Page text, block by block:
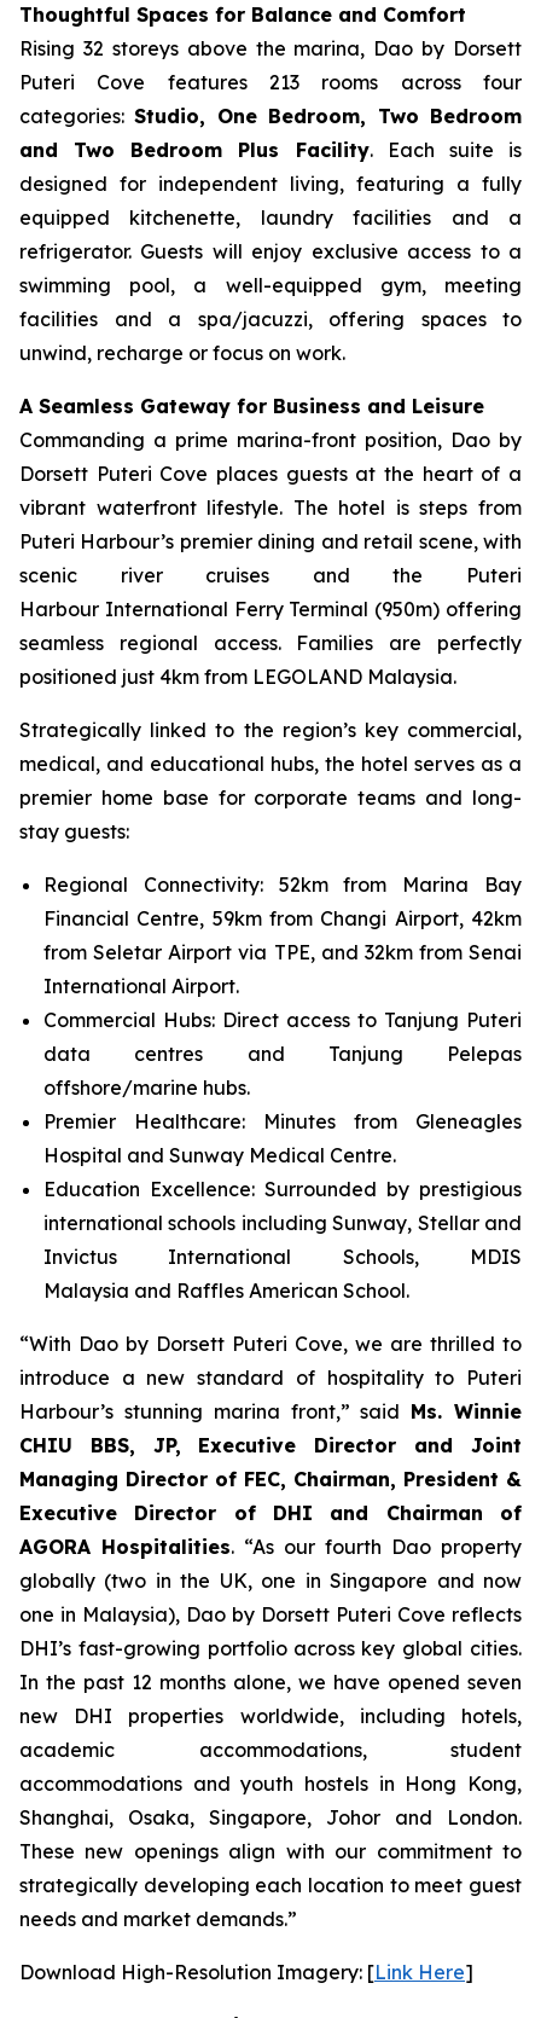
Thoughtful Spaces for Balance and Comfort
Rising 32 storeys above the marina, Dao by Dorsett
Puteri Cove features 213 rooms across four
categories:Studio, One Bedroom, Two Bedroom
and Two Bedroom Plus Facility. Each suite is
designed for independent living, featuring a fully
equipped kitchenette, laundry facilities and a
refrigerator. Guests will enjoy exclusive access to a
swimming pool, a well-equipped gym, meeting
facilities and a spa/jacuzzi, offering spaces to
unwind, recharge or focus on work.
A Seamless Gateway for Business and Leisure
Commanding a prime marina-front position, Dao by
Dorsett Puteri Cove places guests at the heart of a
vibrant waterfront lifestyle. The hotel is steps from
Puteri Harbour’s premier dining and retail scene, with
scenic river cruises and the Puteri
Harbour International Ferry Terminal (950m) offering
seamless regional access. Families are perfectly
positioned just 4km from LEGOLAND Malaysia.
Strategically linked to the region’s key commercial,
medical, and educational hubs, the hotel serves as a
premier home base for corporate teams and long-
stay guests:
Regional Connectivity: 52km from Marina Bay
Financial Centre, 59km from Changi Airport, 42km
from Seletar Airport via TPE, and 32km from Senai
International Airport.
Commercial Hubs: Direct access to Tanjung Puteri
data centres and Tanjung Pelepas
offshore/marine hubs.
Premier Healthcare: Minutes from Gleneagles
Hospital and Sunway Medical Centre.
Education Excellence: Surrounded by prestigious
international schools including Sunway, Stellar and
Invictus International Schools, MDIS
Malaysia and Raffles American School.
“With Dao by Dorsett Puteri Cove, we are thrilled to
introduce a new standard of hospitality to Puteri
Harbour’s stunning marina front,” said Ms. Winnie
CHIU BBS, JP, Executive Director and Joint
Managing Director of FEC, Chairman, President &
Executive Director of DHI and Chairman of
AGORA Hospitalities. “As our fourth Dao property
globally (two in the UK, one in Singapore and now
one in Malaysia), Dao by Dorsett Puteri Cove reflects
DHI’s fast-growing portfolio across key global cities.
In the past 12 months alone, we have opened seven
new DHI properties worldwide, including hotels,
academic accommodations, student
accommodations and youth hostels in Hong Kong,
Shanghai, Osaka, Singapore, Johor and London.
These new openings align with our commitment to
strategically developing each location to meet guest
needs and market demands.”
Download High-Resolution Imagery: [Link Here]